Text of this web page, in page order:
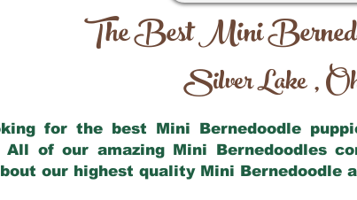
The Best Mini
Silver Lake,
for the best Mini Bernedoodle
of our amazing Mini Bernedoodles
our highest quality Mini Bernedoodle